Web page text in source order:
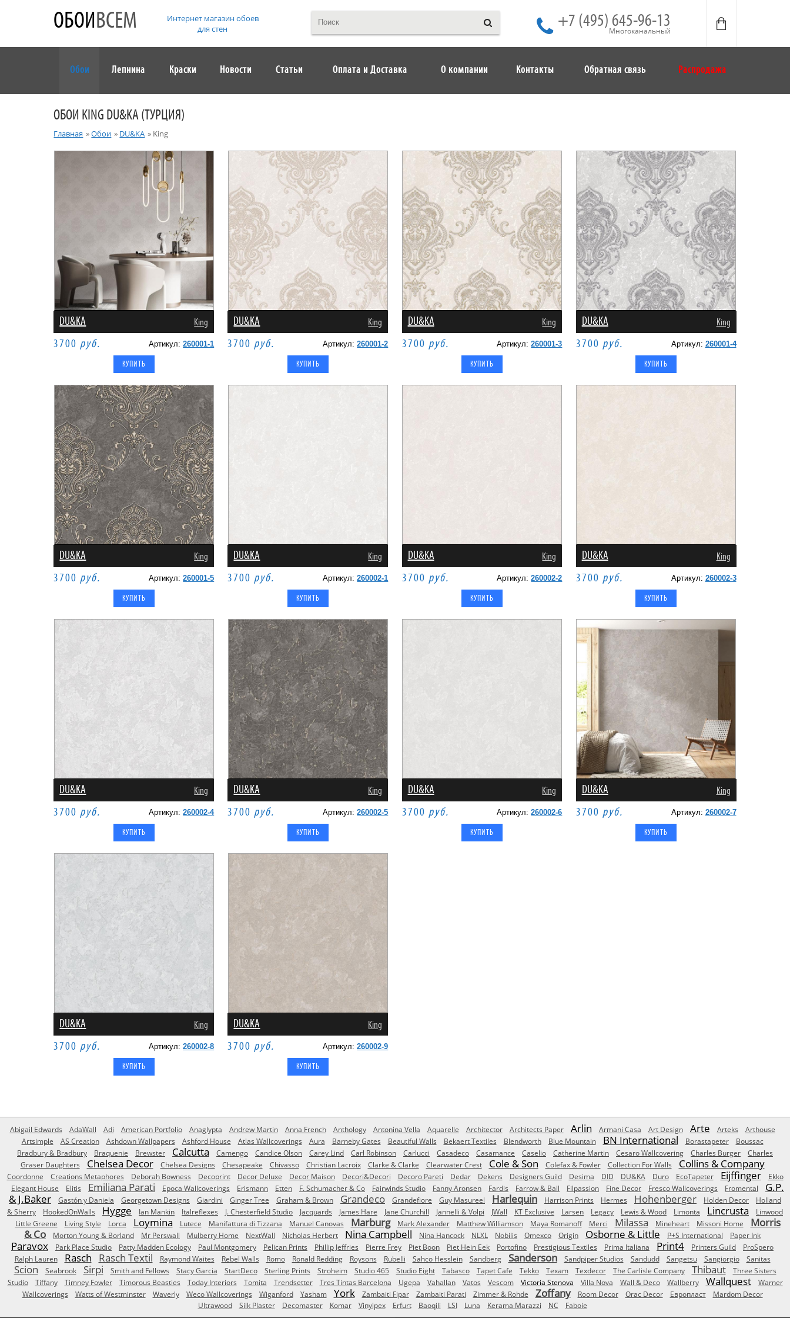
ОБОИВСЕМ
Интернет магазин обоев
для стен
+7 (495) 645-96-13
Многоканальный
Обои Лепнина Краски Новости Статьи Оплата и Доставка О компании Контакты Обратная связь Распродажа
ОБОИ KING DU&KA (ТУРЦИЯ)
Главная »Обои » DU&KA » King
DU&KA King
3700 руб. Артикул:260001-1
DU&KA King
3700 руб. Артикул:260001-2
DU&KA King
3700 руб. Артикул:260001-3
DU&KA King
3700 руб. Артикул: 260001-4
DU&KA King
3700 руб. Артикул:260001-5
DU&KA King
3700 руб. Артикул:260002-1
DU&KA King
3700 руб. Артикул:260002-2
DU&KA King
3700 руб. Артикул: 260002-3
DU&KA King
3700 руб. Артикул:260002-4
DU&KA King
3700 руб. Артикул:260002-5
DU&KA King
3700 руб. Артикул:260002-6
DU&KA King
3700 руб. Артикул: 260002-7
DU&KA King
3700 руб. Артикул:260002-8
DU&KA King
3700 руб. Артикул:260002-9
Abigail Edwards AdaWall Adi American Portfolio Anaglypta Andrew Martin Anna French Anthology Antonina Vella Aquarelle Architector Architects Paper Arlin Armani Casa Art Design Arte Arteks
Arthouse
Artsimple
AS Creation Ashdown Wallpapers Ashford House Atlas Wallcoverings Aura Barneby Gates Beautiful Walls Bekaert Textiles Blendworth Blue Mountain BN International Borastapeter
Boussac
Bradbury & Bradbury
Braquenie Brewster Calcutta Camengo Candice Olson Carey Lind Carl Robinson Carlucci Casadeco Casamance Caselio Catherine Martin Cesaro Wallcovering Charles Burger
Charles
Graser Daughters
Chelsea Decor Chelsea Designs Chesapeake Chivasso Christian Lacroix Clarke & Clarke Clearwater Crest Cole & Son Colefax & Fowler Collection For Walls Collins & Company
Coordonne Creations Metaphores Deborah Bowness Decoprint Decor Deluxe Decor Maison Decori&Decori Decoro Pareti Dedar Dekens Designers Guild Desima DID DU&KA Duro EcoTapeter Eijffinger
Ekko
Elegant House
Elitis Emiliana Parati Epoca Wallcoverings Erismann Etten F. Schumacher & Co Fairwinds Studio Fanny Aronsen Fardis Farrow & Ball Filpassion Fine Decor Fresco Wallcoverings Fromental
G.P.
& J.Baker
Gastón y Daniela Georgetown Designs Giardini Ginger Tree Graham & Brown Grandeco Grandefiore Guy Masureel Harlequin Harrison Prints Hermes Hohenberger Holden Decor
Holland
& Sherry
HookedOnWalls Hygge Ian Mankin Italreflexes J. Chesterfield Studio Jacquards James Hare Jane Churchill Jannelli & Volpi JWall KT Exclusive Larsen Legacy Lewis & Wood Limonta Lincrusta
Linwood
Little Greene
Living Style Lorca Loymina Lutece Manifattura di Tizzana Manuel Canovas Marburg Mark Alexander Matthew Williamson Maya Romanoff Merci Milassa Mineheart Missoni Home
Morris
& Co
Morton Young & Borland Mr Perswall Mulberry Home NextWall Nicholas Herbert Nina Campbell Nina Hancock NLXL Nobilis Omexco Origin Osborne & Little P+S International Paper Ink
Paravox Park Place Studio Patty Madden Ecology Paul Montgomery Pelican Prints Phillip Jeffries Pierre Frey Piet Boon Piet Hein Eek Portofino Prestigious Textiles Prima Italiana Print4 Printers Guild
ProSpero
Ralph Lauren
Rasch Rasch Textil Raymond Waites Rebel Walls Romo Ronald Redding Roysons Rubelli Sahco Hesslein Sandberg Sanderson Sandpiper Studios Sandudd Sangetsu Sangiorgio Sanitas
Scion Seabrook Sirpi Smith and Fellows Stacy Garcia StartDeco Sterling Prints Stroheim Studio 465 Studio Eight Tabasco Tapet Cafe Tekko Texam Texdecor The Carlisle Company Thibaut
Three Sisters
Studio
Tiffany Timney Fowler Timorous Beasties Today Interiors Tomita Trendsetter Tres Tintas Barcelona Ugepa Vahallan Vatos Vescom Victoria Stenova Villa Nova Wall & Deco Wallberry Wallquest
Warner
Wallcoverings
Watts of Westminster Waverly Weco Wallcoverings Wiganford Yasham York Zambaiti Fipar Zambaiti Parati Zimmer & Rohde Zoffany Room Decor Orac Decor Европласт
Mardom Decor
Ultrawood
Silk Plaster Decomaster Komar Vinylpex Erfurt Baoqili LSI Luna Kerama Marazzi NC Faboie